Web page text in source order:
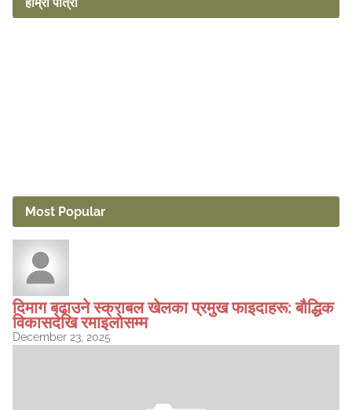
Most Popular
दिमाग बढाउने स्क्राबल खेलका प्रमुख फाइदाहरू: बौद्धिक
विकासदेखि रमाइलोसम्म
December 23, 2025